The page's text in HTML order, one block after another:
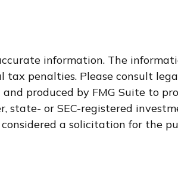
information. The
penalties. Please consult
produced by FMG Suite to
or SEC-registered
a solicitation for the